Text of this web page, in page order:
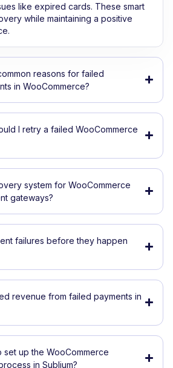
like expired cards. These smart
while maintaining a positive
reasons for failed
in WooCommerce?
I retry a failed WooCommerce
system for WooCommerce
gateways?
failures before they happen
revenue from failed payments in
up the WooCommerce
in Sublium?